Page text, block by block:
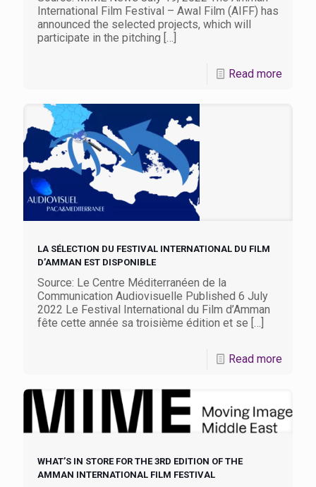
International Film Festival – Awal Film (AIFF) has
announced the selected projects, which will
participate in the pitching […]
Read more
LA SÉLECTION DU FESTIVAL INTERNATIONAL DU FILM
D’AMMAN EST DISPONIBLE
Source: Le Centre Méditerranéen de la
Communication Audiovisuelle Published 6 July
2022 Le Festival International du Film d’Amman
fête cette année sa troisième édition et se […]
Read more
WHAT’S IN STORE FOR THE 3RD EDITION OF THE
AMMAN INTERNATIONAL FILM FESTIVAL